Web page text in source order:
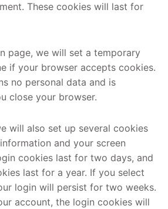
These cookies will last for
page, we will set a temporary
if your browser accepts cookies.
no personal data and is
close your browser.
will also set up several cookies
and your screen
cookies last for two days, and
last for a year. If you select
login will persist for two weeks.
account, the login cookies will